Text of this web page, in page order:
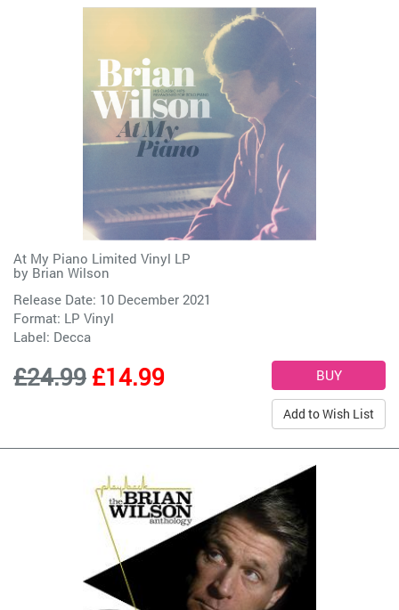
At My Piano Limited Vinyl LP
by Brian Wilson
Release Date: 10 December 2021
Format: LP Vinyl
Label: Decca
£24.99£14.99
Add to Wish List